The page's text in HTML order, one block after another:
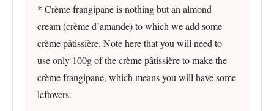
* Crème frangipane is nothing but an almond
cream (crème d’amande) to which we add some
crème pâtissière. Note here that you will need to
use only 100g of the crème pâtissière to make the
crème frangipane, which means you will have some
leftovers.